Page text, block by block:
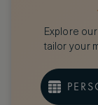
Explore
tailor your
Cathay Pacific -
Priority Pass
The World's